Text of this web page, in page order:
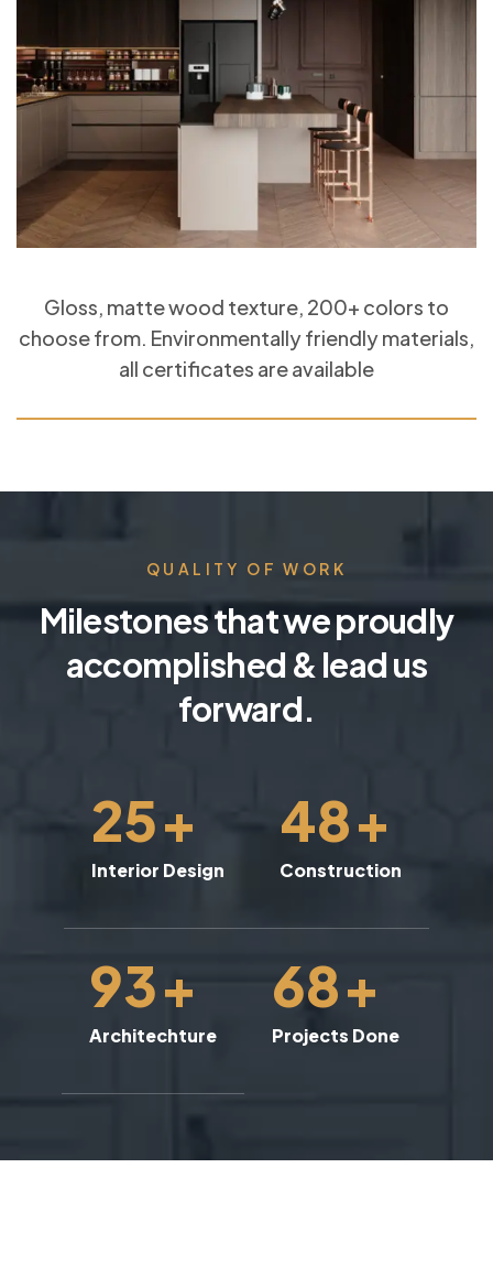
Gloss, matte wood texture, 200+ colors to
choose from. Environmentally friendly materials,
all certificates are available
QUALITY OF WORK
Milestones that we proudly
accomplished & lead us
forward.
25+
Interior Design
48+
Construction
93+
Architechture
68+
Projects Done